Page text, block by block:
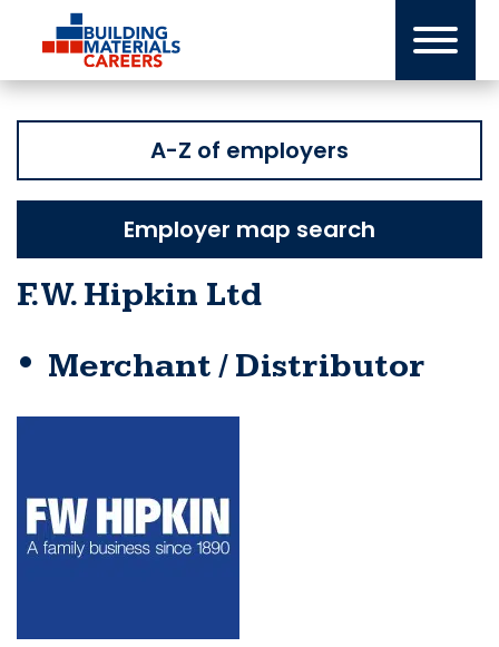
content
A-Z of employers
Employer map search
F.W. Hipkin Ltd
Merchant / Distributor